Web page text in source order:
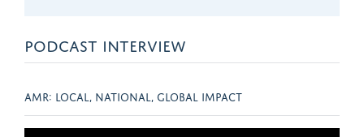
PODCAST INTERVIEW
AMR: LOCAL, NATIONAL, GLOBAL IMPACT